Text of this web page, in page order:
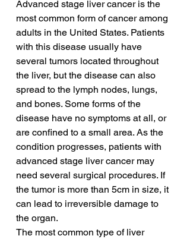
Advanced stage liver cancer is the
most common form of cancer among
adults in the United States. Patients
with this disease usually have
several tumors located throughout
the liver, but the disease can also
spread to the lymph nodes, lungs,
and bones. Some forms of the
disease have no symptoms at all, or
are confined to a small area. As the
condition progresses, patients with
advanced stage liver cancer may
need several surgical procedures. If
the tumor is more than 5cm in size, it
can lead to irreversible damage to
the organ.
The most common type of liver